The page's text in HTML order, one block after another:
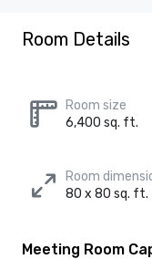
Room Details
Room size
6,400 sq. ft.
Room
80 x 80 sq. ft.
Meeting Room